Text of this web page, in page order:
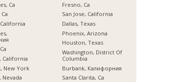
Ca
California
New York
Nevada
Fresno, Ca
San Jose, California
Dallas, Texas
Phoenix, Arizona
Houston, Texas
Washington, District Of
Columbia
Burbank, Калифорния
Santa Clarita, Ca